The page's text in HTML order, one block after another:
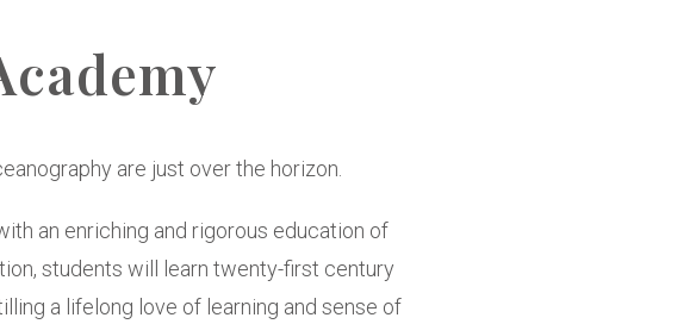
are just over the horizon.
an enriching and rigorous education of
students will learn twenty-first century
a lifelong love of learning and sense of